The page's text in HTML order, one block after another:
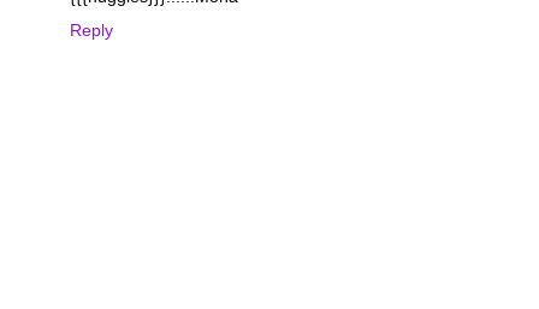
Reply